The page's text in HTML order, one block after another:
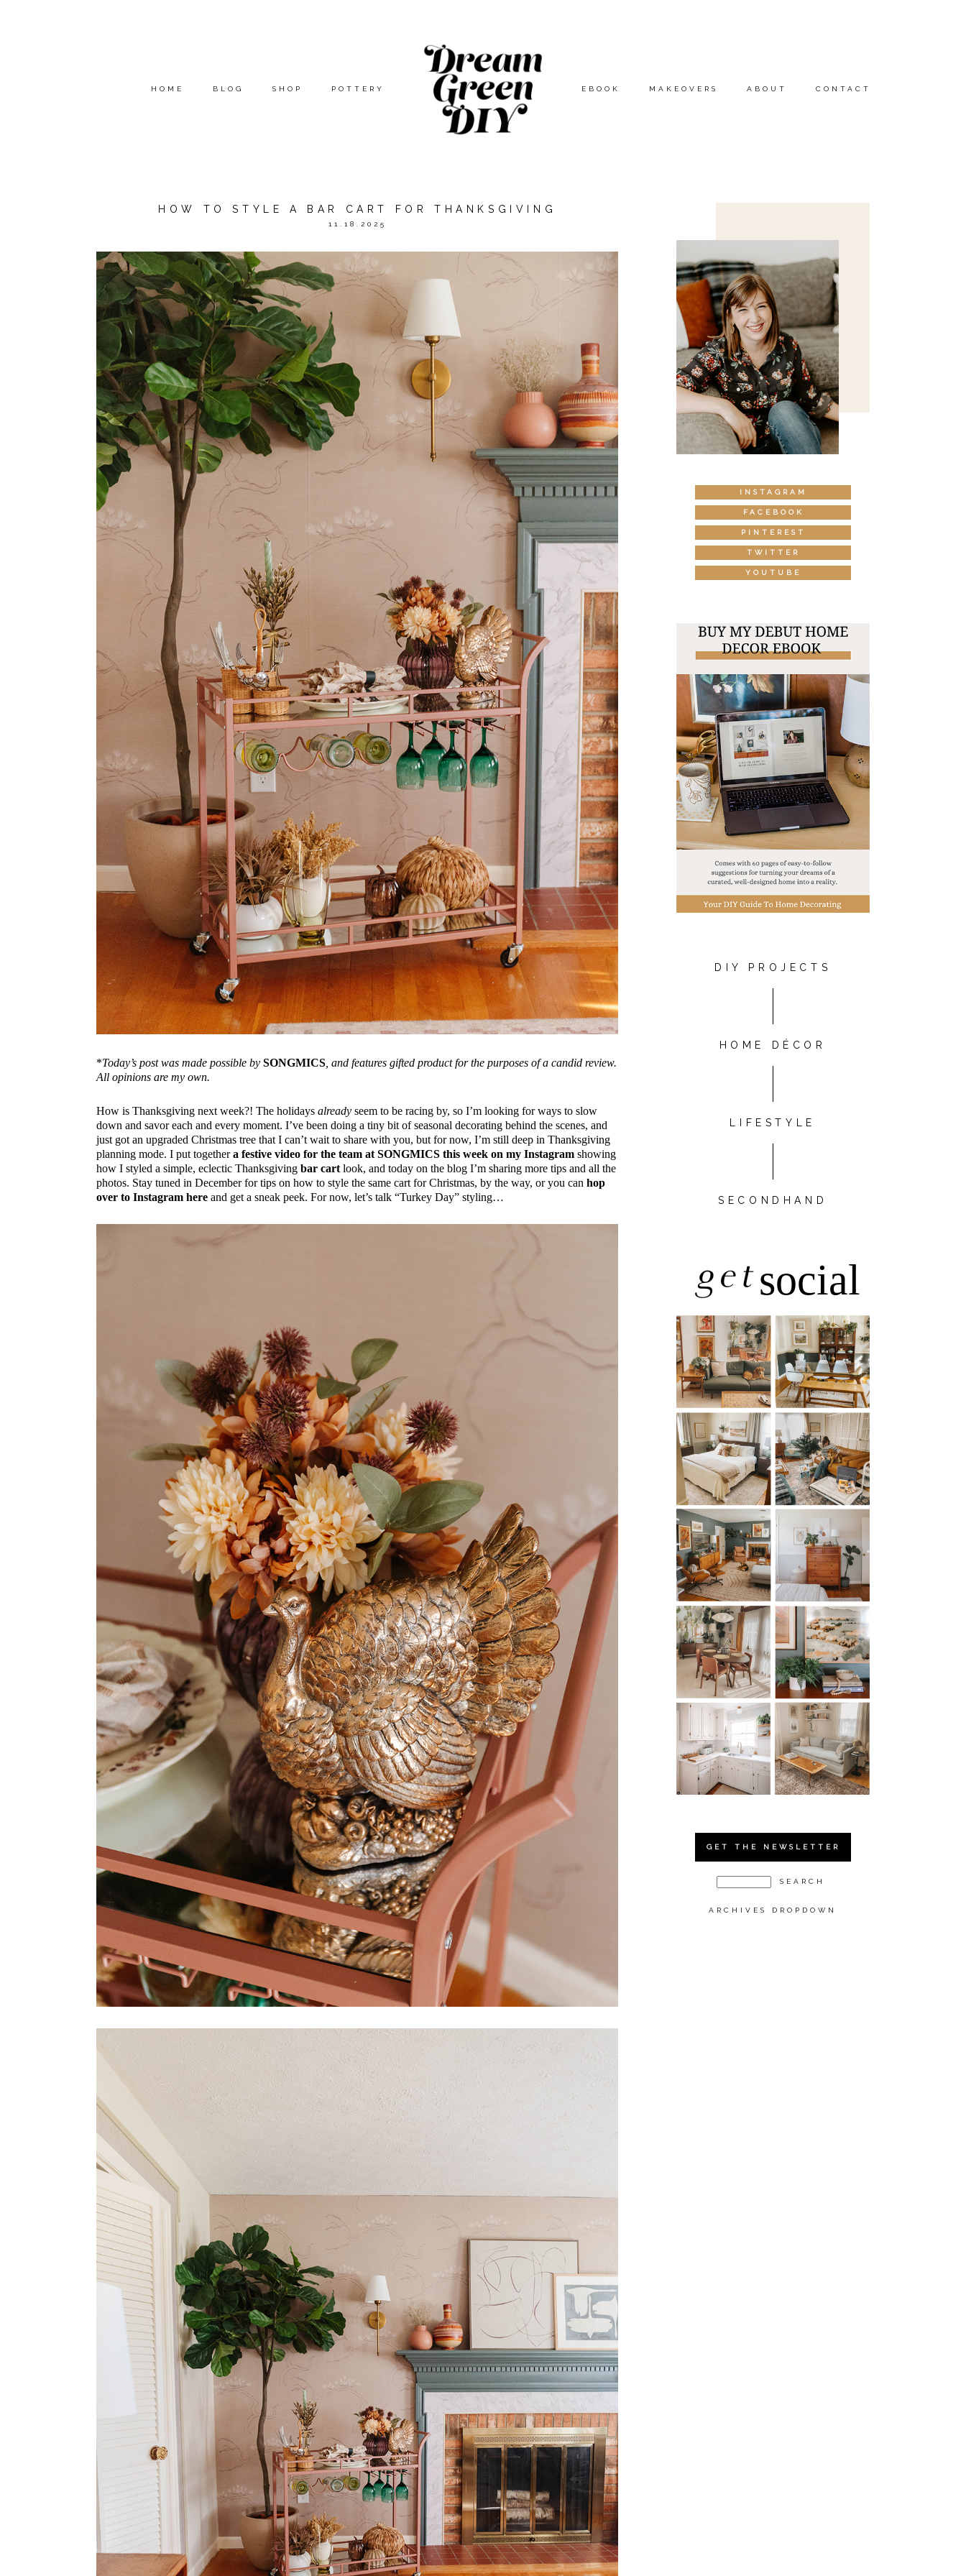
HOME BLOG SHOP POTTERY EBOOK MAKEOVERS ABOUT CONTACT
HOW TO STYLE A BAR CART FOR THANKSGIVING
11.18.2025
*Today’s post was made possible bySONGMICS , and features gifted product for the purposes of a candid review.
All opinions are my own.
How is Thanksgiving next week?! The holidaysalready seem to be racing by, so I’m looking for ways to slow
down and savor each and every moment. I’ve been doing a tiny bit of seasonal decorating behind the scenes, and
just got an upgraded Christmas tree that I can’t wait to share with you, but for now, I’m still deep in Thanksgiving
planning mode. I put togethera festive video for the team at SONGMICS this week on my Instagram showing
how I styled a simple, eclectic Thanksgivingbar cart look, and today on the blog I’m sharing more tips and all the
photos. Stay tuned in December for tips on how to style the same cart for Christmas, by the way, or you canhop
over to Instagram here and get a sneak peek. For now, let’s talk “Turkey Day” styling…
INSTAGRAM
FACEBOOK
PINTEREST
TWITTER
YOUTUBE
DIY PROJECTS
HOME DÉCOR
LIFESTYLE
SECONDHAND
getsocial
GET THE NEWSLETTER
ARCHIVES DROPDOWN